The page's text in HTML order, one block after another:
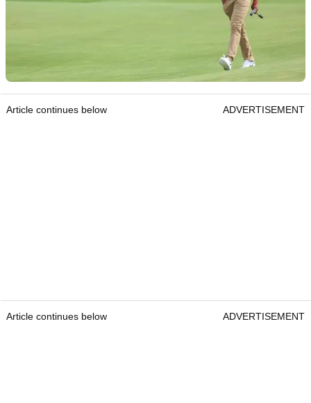
Article continues below ADVERTISEMENT
Article continues below ADVERTISEMENT